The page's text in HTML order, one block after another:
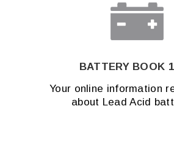
BATTERY BOOK
Your online information
about Lead Acid